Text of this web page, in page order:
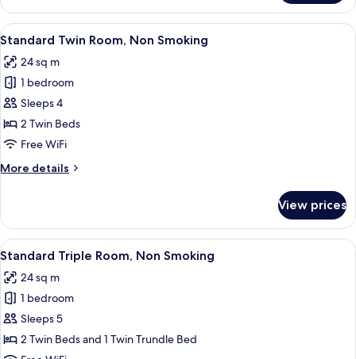
Double
Room,
Non
View
all
photos
for
Standard
Twin
Room,
Smoking
A hotel room with two beds, a small
6
Standard Twin Room, Non Smoking
24 sq m
1 bedroom
Sleeps 4
2 Twin Beds
Free WiFi
More details
More
Twin
Room,
Non
View prices
View
all
photos
for
Standard
Triple
A hotel room with two beds, a large
6
Standard Triple Room, Non Smoking
24 sq m
1 bedroom
Sleeps 5
2 Twin Beds and 1 Twin Trundle Bed